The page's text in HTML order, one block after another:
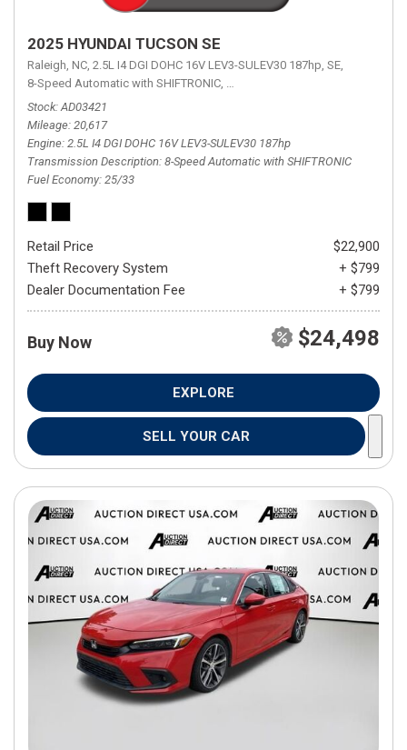
2025 HYUNDAI TUCSON SE
Raleigh, NC, 2.5L I4 DGI DOHC 16V LEV3-SULEV30 187hp, SE,
8-Speed Automatic with SHIFTRONIC, 8-Speed Automatic with
Stock AD03421
Mileage 20,617
Engine 2.5L I4 DGI DOHC 16V LEV3-SULEV30 187hp
Transmission Description 8-Speed Automatic with SHIFTRONIC
Fuel Economy 25/33
Retail Price
$22,900
Theft Recovery System
+ $799
Dealer Documentation Fee
+ $799
Buy Now $24,498
EXPLORE
SELL YOUR CAR